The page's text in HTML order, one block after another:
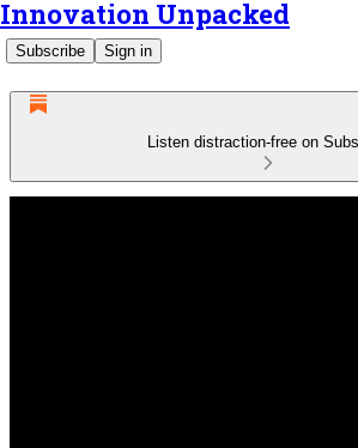
Innovation Unpacked
Subscribe Sign in
Listen distraction-free on